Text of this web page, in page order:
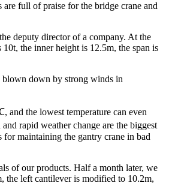
full of praise for the bridge crane and
deputy director of a company. At the
the inner height is 12.5m, the span is
blown down by strong winds in
the lowest temperature can even
rapid weather change are the biggest
maintaining the gantry crane in bad
of our products. Half a month later, we
the left cantilever is modified to 10.2m,